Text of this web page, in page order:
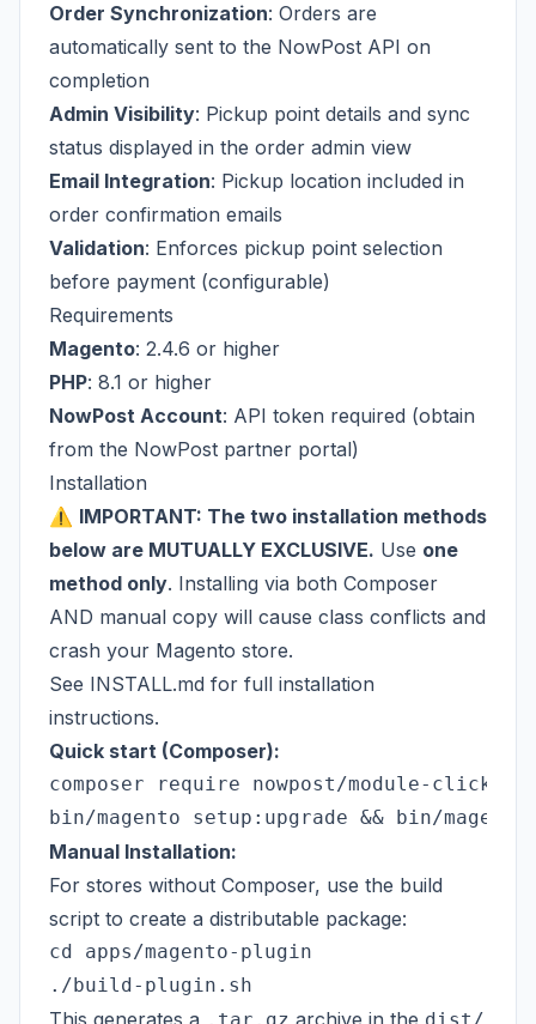
Order Synchronization: Orders are
automatically sent to the NowPost API on
completion
Admin Visibility: Pickup point details and sync
status displayed in the order admin view
Email Integration: Pickup location included in
order confirmation emails
Validation: Enforces pickup point selection
before payment (configurable)
Requirements
Magento: 2.4.6 or higher
PHP: 8.1 or higher
NowPost Account: API token required (obtain
from the NowPost partner portal)
Installation
⚠️ IMPORTANT: The two installation methods
below are MUTUALLY EXCLUSIVE. Use one
method only. Installing via both Composer
AND manual copy will cause class conflicts and
crash your Magento store.
See INSTALL.md for full installation
instructions.
Quick start (Composer):
composer require nowpost/module-click-
Manual Installation:
For stores without Composer, use the build
script to create a distributable package:
cd apps/magento-plugin
This generates a archive in the